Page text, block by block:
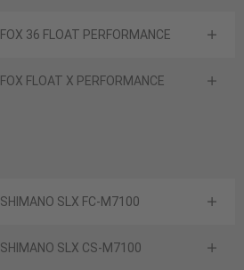
FOX 36 FLOAT PERFORMANCE
FOX FLOAT X PERFORMANCE
SHIMANO SLX FC-M7100
SHIMANO SLX CS-M7100